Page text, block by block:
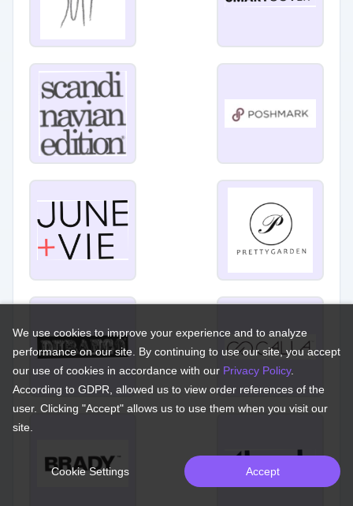
We use cookies to improve your experience and to analyze
performance on our site. By continuing to use our site, you accept
our use of cookies in accordance with our Privacy Policy.
According to GDPR, allowed us to view order references of the
user. Clicking "Accept" allows us to use them when you visit our
site.
Cookie Settings Accept